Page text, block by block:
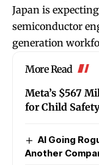
Japan is
semiconductor
generation
More Read
Meta’s $567
for Child
AI Going
Another